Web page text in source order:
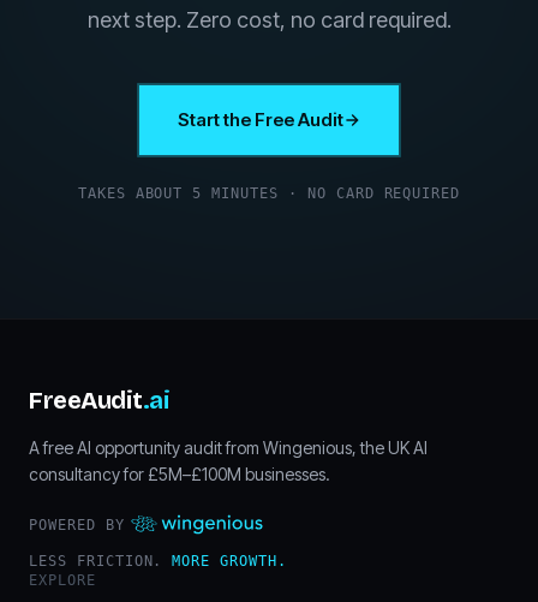
next step. Zero cost, no card required.
Start the Free Audit
TAKES ABOUT 5 MINUTES · NO CARD REQUIRED
FreeAudit.ai
A free AI opportunity audit from Wingenious, the UK AI
consultancy for £5M–£100M businesses.
POWERED BY
LESS FRICTION. MORE GROWTH.
EXPLORE